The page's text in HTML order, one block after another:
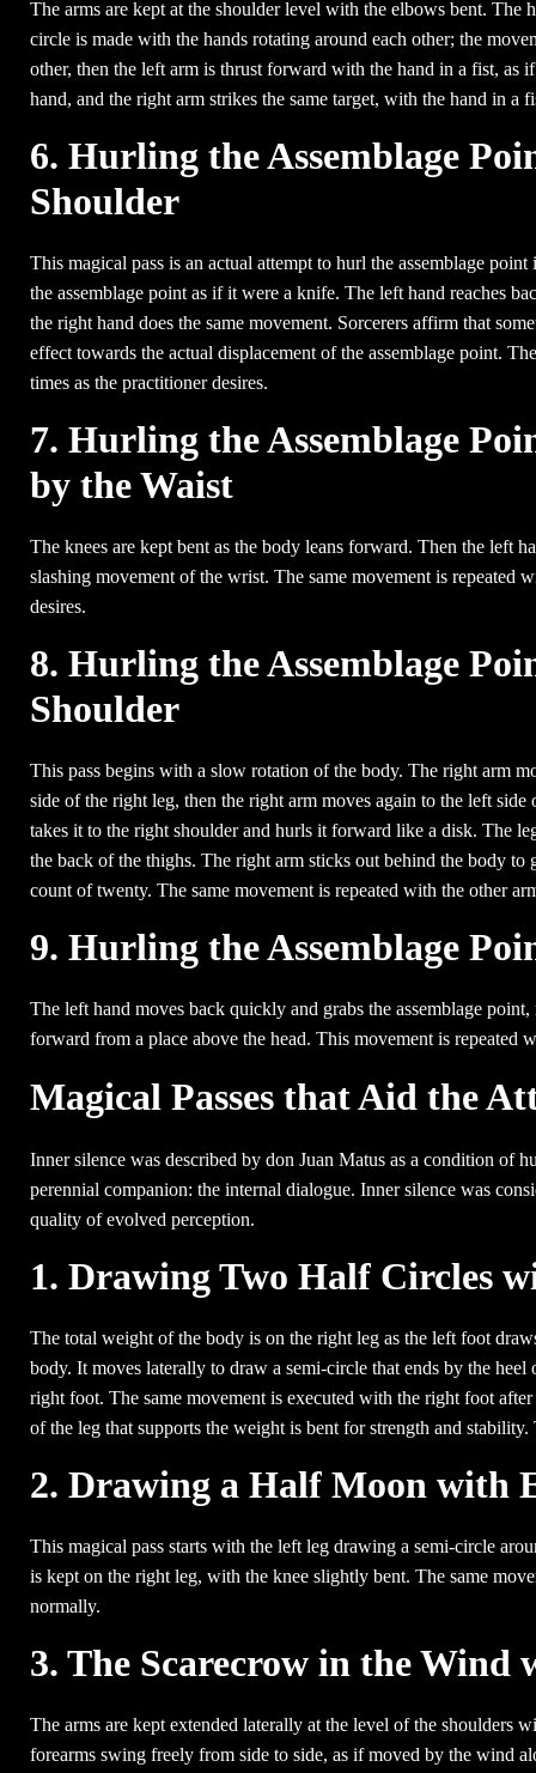
The arms are kept at the shoulder level with the elbows bent. The
circle is made with the hands rotating around each other; the
other, then the left arm is thrust forward with the hand in a fist, as
hand, and the right arm strikes the same target, with the hand in a
6. Hurling the Assemblage
Shoulder
This magical pass is an actual attempt to hurl the assemblage
the assemblage point as if it were a knife. The left hand reaches
the right hand does the same movement. Sorcerers affirm that
effect towards the actual displacement of the assemblage point.
times as the practitioner desires.
7. Hurling the Assemblage
by the Waist
The knees are kept bent as the body leans forward. Then the left
slashing movement of the wrist. The same movement is repeated
desires.
8. Hurling the Assemblage
Shoulder
This pass begins with a slow rotation of the body. The right arm
side of the right leg, then the right arm moves again to the left
takes it to the right shoulder and hurls it forward like a disk. The
the back of the thighs. The right arm sticks out behind the body
count of twenty. The same movement is repeated with the other
9. Hurling the Assemblage
The left hand moves back quickly and grabs the assemblage
forward from a place above the head. This movement is repeated
Magical Passes that Aid the
Inner silence was described by don Juan Matus as a condition of
perennial companion: the internal dialogue. Inner silence was
quality of evolved perception.
1. Drawing Two Half Circles
The total weight of the body is on the right leg as the left foot
body. It moves laterally to draw a semi-circle that ends by the
right foot. The same movement is executed with the right foot
of the leg that supports the weight is bent for strength and
2. Drawing a Half Moon with
This magical pass starts with the left leg drawing a semi-circle
is kept on the right leg, with the knee slightly bent. The same
normally.
3. The Scarecrow in the Wind
The arms are kept extended laterally at the level of the shoulders
forearms swing freely from side to side, as if moved by the wind